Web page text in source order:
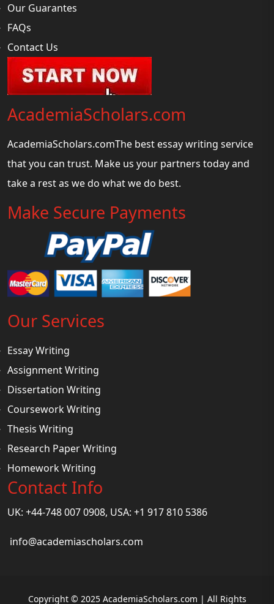
Our Guarantes
FAQs
Contact Us
AcademiaScholars.com
AcademiaScholars.comThe best essay writing service
that you can trust. Make us your partners today and
take a rest as we do what we do best.
Make Secure Payments
Our Services
Essay Writing
Assignment Writing
Dissertation Writing
Coursework Writing
Thesis Writing
Research Paper Writing
Homework Writing
Contact Info
UK: +44-748 007 0908, USA: +1 917 810 5386
info@academiascholars.com
Copyright © 2025 AcademiaScholars.com | All Rights